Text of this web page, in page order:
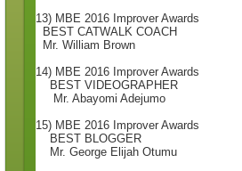
13) MBE 2016 Improver Awards
BEST CATWALK COACH
Mr. William Brown
14) MBE 2016 Improver Awards
BEST VIDEOGRAPHER
Mr. Abayomi Adejumo
15) MBE 2016 Improver Awards
BEST BLOGGER
Mr. George Elijah Otumu